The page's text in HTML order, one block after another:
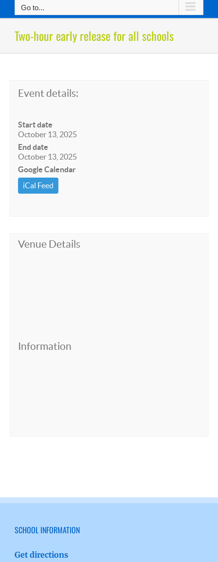
Go to...
Two-hour early release for all schools
Event details:
Start date
October 13, 2025
End date
October 13, 2025
Google Calendar
iCal Feed
Venue Details
Information
SCHOOL INFORMATION
Get directions